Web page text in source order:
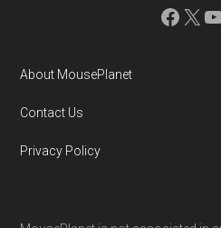
X
About MousePlanet
Contact Us
Privacy Policy